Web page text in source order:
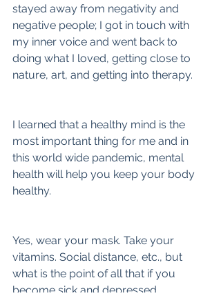
stayed away from negativity and
negative people; I got in touch with
my inner voice and went back to
doing what I loved, getting close to
nature, art, and getting into therapy.
I learned that a healthy mind is the
most important thing for me and in
this world wide pandemic, mental
health will help you keep your body
healthy.
Yes, wear your mask. Take your
vitamins. Social distance, etc., but
what is the point of all that if you
become sick and depressed.